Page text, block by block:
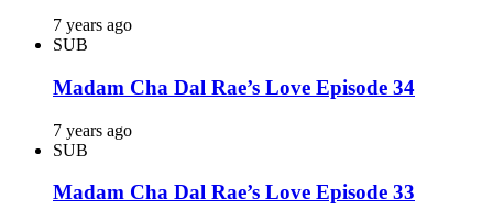
7 years ago
SUB
Madam Cha Dal Rae’s Love Episode 34
7 years ago
SUB
Madam Cha Dal Rae’s Love Episode 33